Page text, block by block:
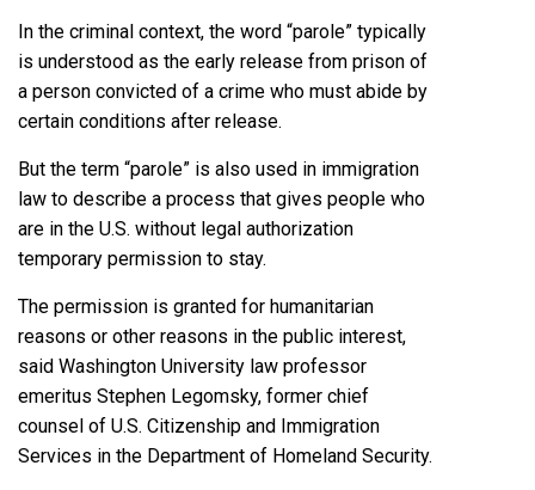
In the criminal context, the word “parole” typically
is understood as the early release from prison of
a person convicted of a crime who must abide by
certain conditions after release.
But the term “parole” is also used in immigration
law to describe a process that gives people who
are in the U.S. without legal authorization
temporary permission to stay.
The permission is granted for humanitarian
reasons or other reasons in the public interest,
said Washington University law professor
emeritus Stephen Legomsky, former chief
counsel of U.S. Citizenship and Immigration
Services in the Department of Homeland Security.